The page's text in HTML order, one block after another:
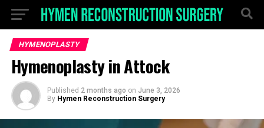
HYMENOPLASTY
Hymenoplasty in Attock
Published 2 months ago on June 3, 2026
By Hymen Reconstruction Surgery